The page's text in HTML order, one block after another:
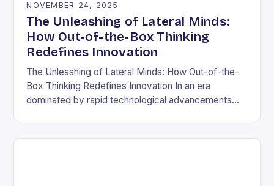
NOVEMBER 24, 2025
The Unleashing of Lateral Minds:
How Out-of-the-Box Thinking
Redefines Innovation
The Unleashing of Lateral Minds: How Out-of-the-
Box Thinking Redefines Innovation In an era
dominated by rapid technological advancements